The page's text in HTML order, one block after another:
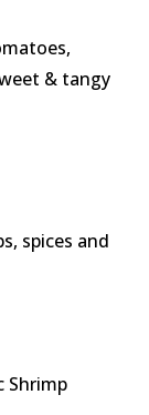
& tangy
spices and
Shrimp